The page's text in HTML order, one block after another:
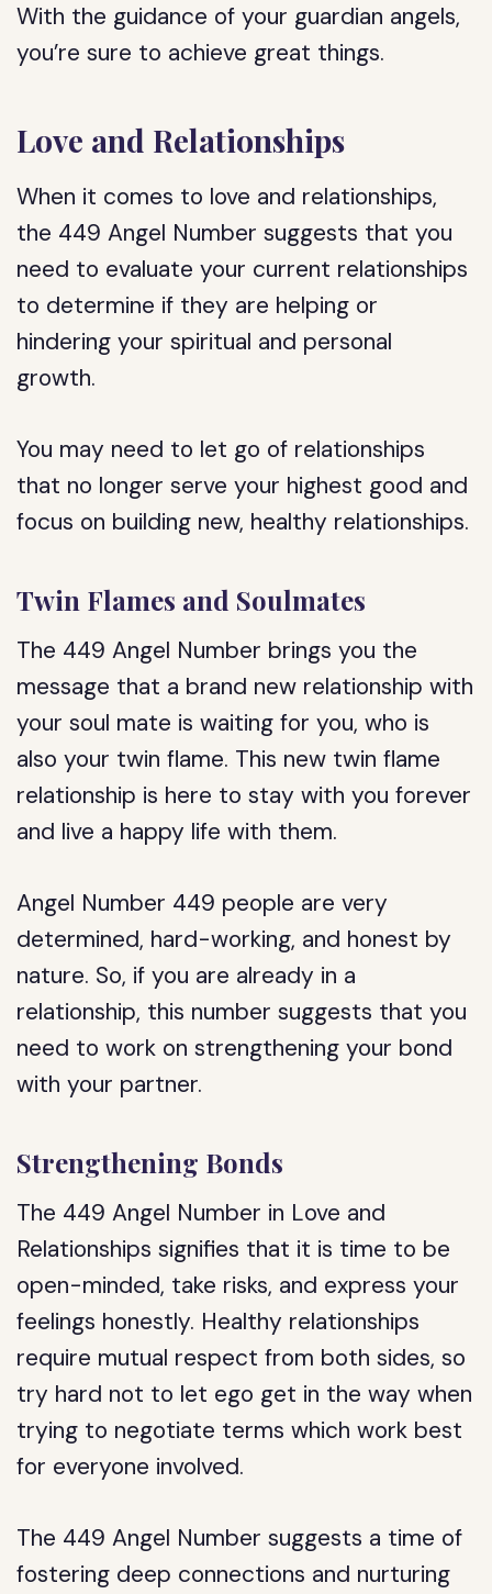
With the guidance of your guardian angels,
you’re sure to achieve great things.
Love and Relationships
When it comes to love and relationships,
the 449 Angel Number suggests that you
need to evaluate your current relationships
to determine if they are helping or
hindering your spiritual and personal
growth.
You may need to let go of relationships
that no longer serve your highest good and
focus on building new, healthy relationships.
Twin Flames and Soulmates
The 449 Angel Number brings you the
message that a brand new relationship with
your soul mate is waiting for you, who is
also your twin flame. This new twin flame
relationship is here to stay with you forever
and live a happy life with them.
Angel Number 449 people are very
determined, hard-working, and honest by
nature. So, if you are already in a
relationship, this number suggests that you
need to work on strengthening your bond
with your partner.
Strengthening Bonds
The 449 Angel Number in Love and
Relationships signifies that it is time to be
open-minded, take risks, and express your
feelings honestly. Healthy relationships
require mutual respect from both sides, so
try hard not to let ego get in the way when
trying to negotiate terms which work best
for everyone involved.
The 449 Angel Number suggests a time of
fostering deep connections and nurturing